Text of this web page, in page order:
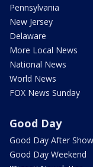
Pennsylvania
New Jersey
Delaware
More Local News
National News
World News
FOX News Sunday
Good Day
Good Day After Show
Good Day Weekend